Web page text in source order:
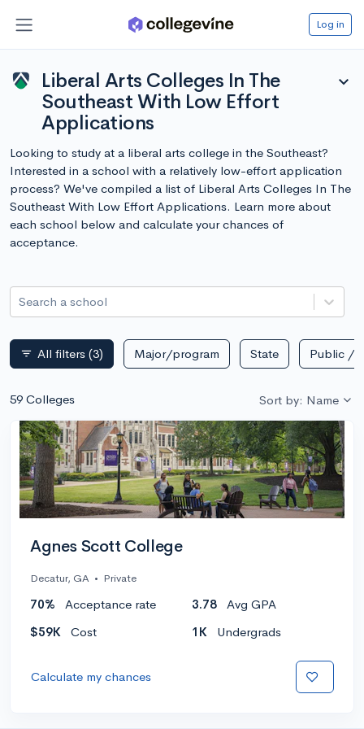
Log in
Liberal Arts Colleges In The
Southeast With Low Effort
Applications
expand_more
Looking to study at a liberal arts college in the Southeast?
Interested in a school with a relatively low-effort application
process? We've compiled a list of Liberal Arts Colleges In The
Southeast With Low Effort Applications. Learn more about
each school below and calculate your chances of
acceptance.
Search a school
filter_list All filters (3) Major/program State Public /
59 Colleges Sort by: Name
Agnes Scott College
Decatur, GA • Private
70% Acceptance rate 3.78
Avg GPA
$59K
Cost 1K Undergrads
Calculate my chances